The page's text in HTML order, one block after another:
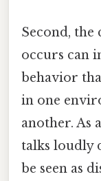
Second,
occurs can
behavior
in one
another. As
talks loudly
be seen as